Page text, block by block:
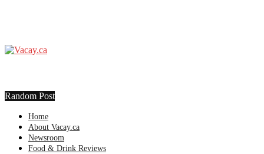
Random Post
Home
About Vacay.ca
Newsroom
Food & Drink Reviews